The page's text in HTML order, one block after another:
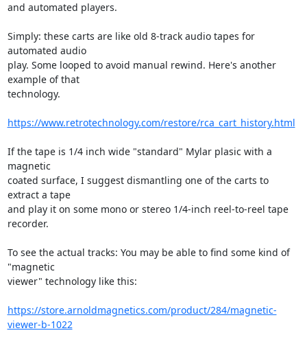
and automated players.
Simply: these carts are like old 8-track audio tapes for
automated audio
play. Some looped to avoid manual rewind. Here's another
example of that
technology.
https://www.retrotechnology.com/restore/rca_cart_history.html
If the tape is 1/4 inch wide "standard" Mylar plasic with a
magnetic
coated surface, I suggest dismantling one of the carts to
extract a tape
and play it on some mono or stereo 1/4-inch reel-to-reel tape
recorder.
To see the actual tracks: You may be able to find some kind of
"magnetic
viewer" technology like this:
https://store.arnoldmagnetics.com/product/284/magnetic-
viewer-b-1022